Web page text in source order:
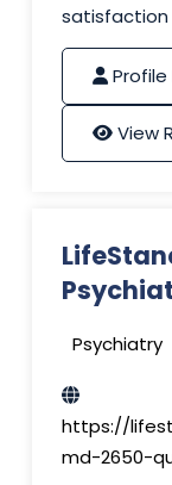
satisfaction
Profile
View
Psychiatry
https://
md-2650-